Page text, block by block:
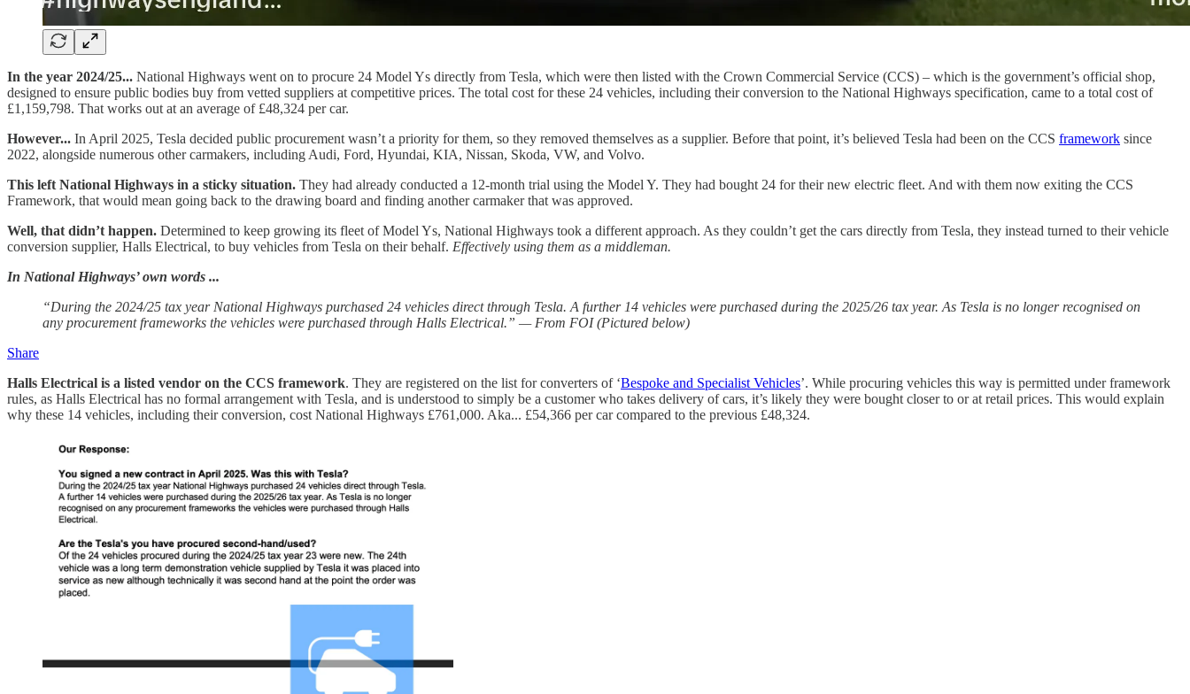
In the year 2024/25... National Highways went on to procure 24 Model Ys directly from Tesla, which were then listed with the Crown Commercial Service (CCS) – which is the government’s official shop,
designed to ensure public bodies buy from vetted suppliers at competitive prices. The total cost for these 24 vehicles, including their conversion to the National Highways specification, came to a total cost of
£1,159,798. That works out at an average of £48,324 per car.
However... In April 2025, Tesla decided public procurement wasn’t a priority for them, so they removed themselves as a supplier. Before that point, it’s believed Tesla had been on the CCS framework since
2022, alongside numerous other carmakers, including Audi, Ford, Hyundai, KIA, Nissan, Skoda, VW, and Volvo.
This left National Highways in a sticky situation. They had already conducted a 12-month trial using the Model Y. They had bought 24 for their new electric fleet. And with them now exiting the CCS
Framework, that would mean going back to the drawing board and finding another carmaker that was approved.
Well, that didn’t happen. Determined to keep growing its fleet of Model Ys, National Highways took a different approach. As they couldn’t get the cars directly from Tesla, they instead turned to their vehicle
conversion supplier, Halls Electrical, to buy vehicles from Tesla on their behalf. Effectively using them as a middleman.
In National Highways’ own words ...
“During the 2024/25 tax year National Highways purchased 24 vehicles direct through Tesla. A further 14 vehicles were purchased during the 2025/26 tax year. As Tesla is no longer recognised on
any procurement frameworks the vehicles were purchased through Halls Electrical.” — From FOI (Pictured below)
Share
Halls Electrical is a listed vendor on the CCS framework. They are registered on the list for converters of ‘Bespoke and Specialist Vehicles’. While procuring vehicles this way is permitted under framework
rules, as Halls Electrical has no formal arrangement with Tesla, and is understood to simply be a customer who takes delivery of cars, it’s likely they were bought closer to or at retail prices. This would explain
why these 14 vehicles, including their conversion, cost National Highways £761,000. Aka... £54,366 per car compared to the previous £48,324.